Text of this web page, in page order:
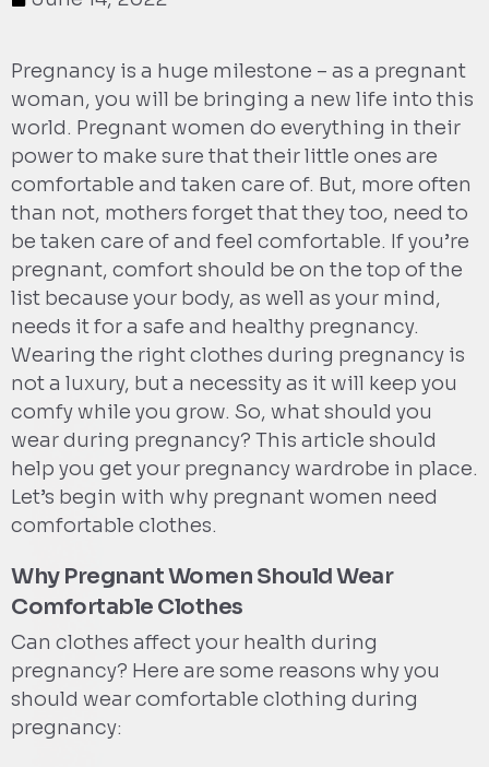
Pregnancy is a huge milestone – as a pregnant
woman, you will be bringing a new life into this
world. Pregnant women do everything in their
power to make sure that their little ones are
comfortable and taken care of. But, more often
than not, mothers forget that they too, need to
be taken care of and feel comfortable. If you’re
pregnant, comfort should be on the top of the
list because your body, as well as your mind,
needs it for a safe and healthy pregnancy.
Wearing the right clothes during pregnancy is
not a luxury, but a necessity as it will keep you
comfy while you grow. So, what should you
wear during pregnancy? This article should
help you get your pregnancy wardrobe in place.
Let’s begin with why pregnant women need
comfortable clothes.
Why Pregnant Women Should Wear
Comfortable Clothes
Can clothes affect your health during
pregnancy? Here are some reasons why you
should wear comfortable clothing during
pregnancy: